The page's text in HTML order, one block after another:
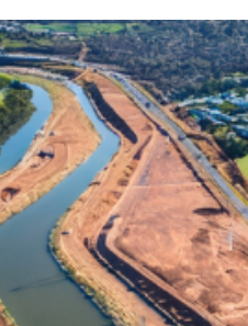
browser to complete this form.